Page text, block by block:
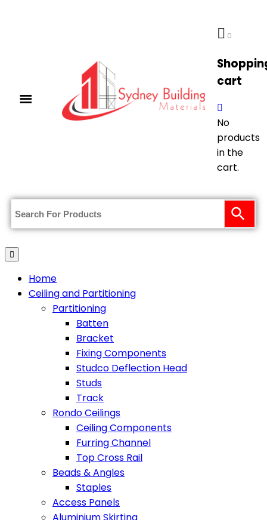
0
cart
No
products
in the
cart.
Home
Ceiling and Partitioning
Partitioning
Batten
Bracket
Fixing Components
Studco Deflection Head
Studs
Track
Rondo Ceilings
Ceiling Components
Furring Channel
Top Cross Rail
Beads & Angles
Staples
Access Panels